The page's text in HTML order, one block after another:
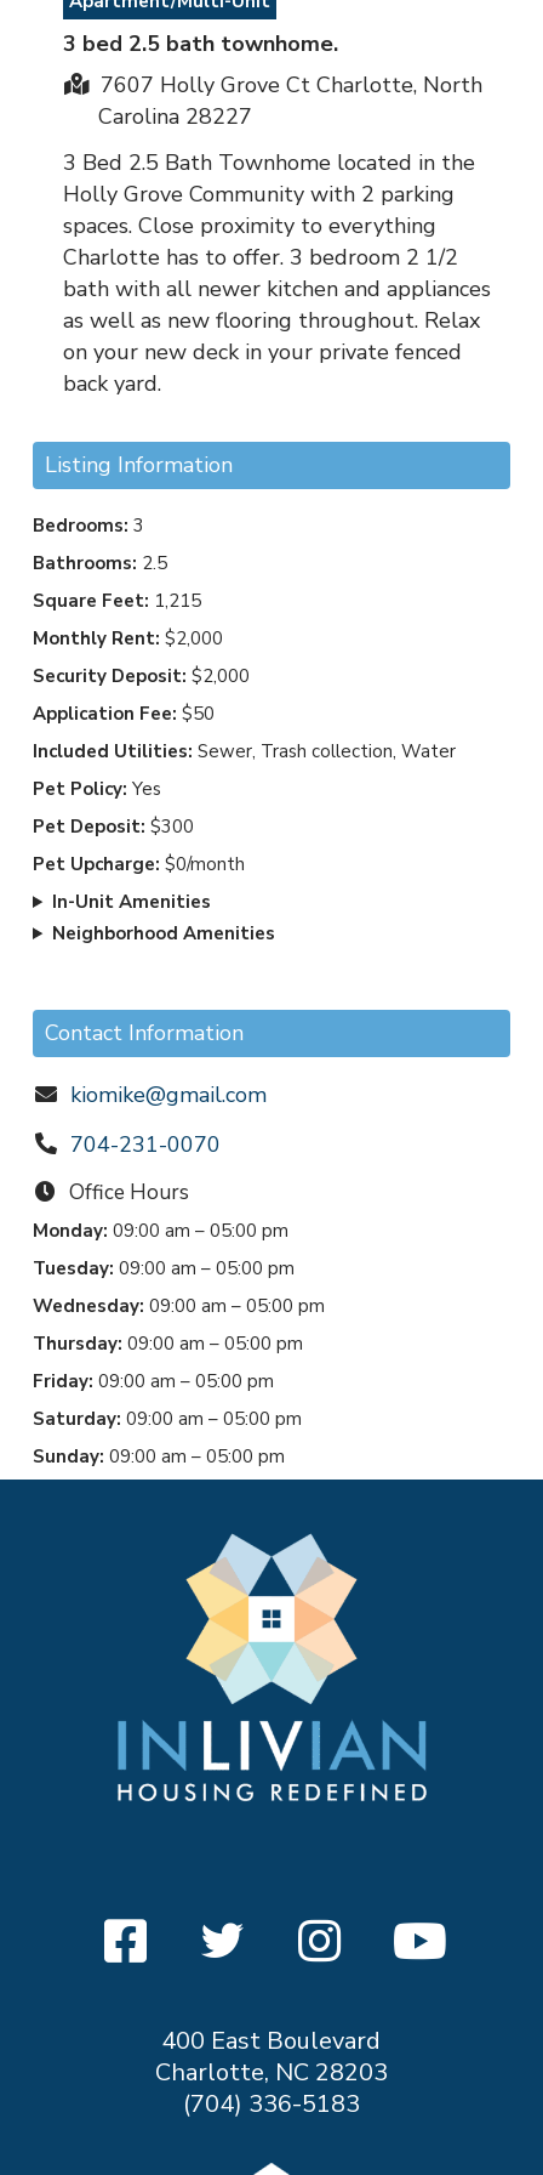
3 bed 2.5 bath townhome.
7607 Holly Grove Ct Charlotte, North
Carolina 28227
3 Bed 2.5 Bath Townhome located in the
Holly Grove Community with 2 parking
spaces. Close proximity to everything
Charlotte has to offer. 3 bedroom 2 1/2
bath with all newer kitchen and appliances
as well as new flooring throughout. Relax
on your new deck in your private fenced
back yard.
Listing Information
Bedrooms: 3
Bathrooms: 2.5
Square Feet: 1,215
Monthly Rent: $2,000
Security Deposit: $2,000
Application Fee: $50
Included Utilities: Sewer, Trash collection, Water
Pet Policy: Yes
Pet Deposit: $300
Pet Upcharge: $0/month
In-Unit Amenities
Neighborhood Amenities
Contact Information
kiomike@gmail.com
704-231-0070
Office Hours
Monday: 09:00 am – 05:00 pm
Tuesday: 09:00 am – 05:00 pm
Wednesday: 09:00 am – 05:00 pm
Thursday: 09:00 am – 05:00 pm
Friday: 09:00 am – 05:00 pm
Saturday: 09:00 am – 05:00 pm
Sunday: 09:00 am – 05:00 pm
400 East Boulevard
Charlotte, NC 28203
(704) 336-5183